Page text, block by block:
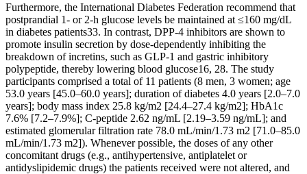
Furthermore, the International Diabetes Federation recommend that
postprandial 1‐ or 2‐h glucose levels be maintained at ≤160 mg/dL
in diabetes patients33. In contrast, DPP‐4 inhibitors are shown to
promote insulin secretion by dose‐dependently inhibiting the
breakdown of incretins, such as GLP‐1 and gastric inhibitory
polypeptide, thereby lowering blood glucose16, 28. The study
participants comprised a total of 11 patients (8 men, 3 women; age
53.0 years [45.0–60.0 years]; duration of diabetes 4.0 years [2.0–7.0
years]; body mass index 25.8 kg/m2 [24.4–27.4 kg/m2]; HbA1c
7.6% [7.2–7.9%]; C‐peptide 2.62 ng/mL [2.19–3.59 ng/mL]; and
estimated glomerular filtration rate 78.0 mL/min/1.73 m2 [71.0–85.0
mL/min/1.73 m2]). Whenever possible, the doses of any other
concomitant drugs (e.g., antihypertensive, antiplatelet or
antidyslipidemic drugs) the patients received were not altered, and